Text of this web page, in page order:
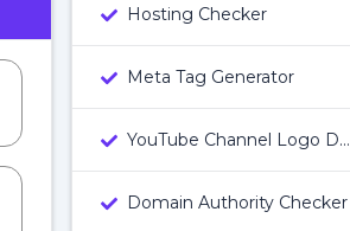
Hosting Checker
Meta Tag Generator
YouTube Channel Logo Downloader
Domain Authority Checker